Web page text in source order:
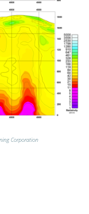
Corporation